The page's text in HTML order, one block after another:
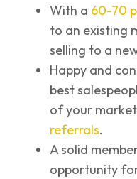
With a 60-70
to an existing
selling to a
Happy and
best
of your
referrals.
A solid
opportunity